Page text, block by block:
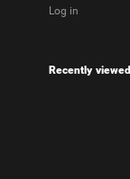
Log in
Recently viewed